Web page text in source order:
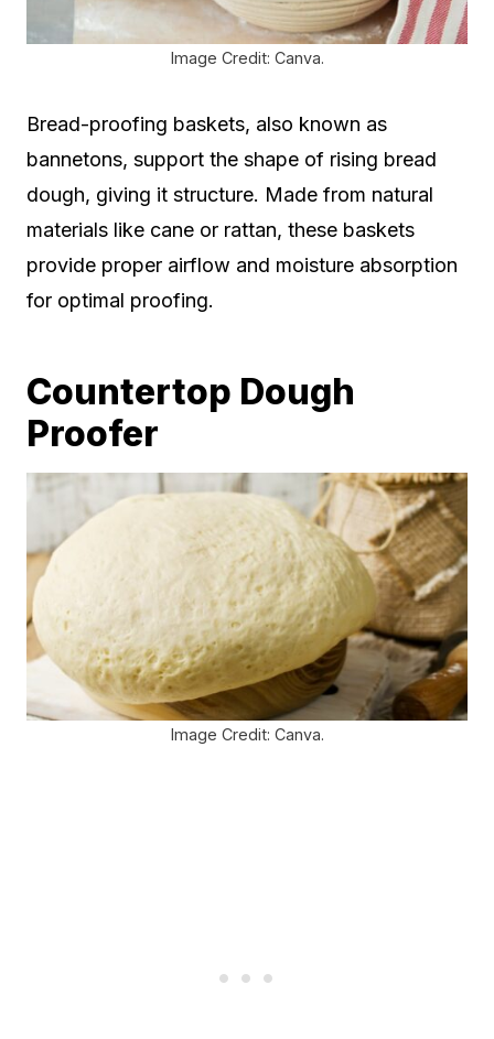
Image Credit: Canva.
Bread-proofing baskets, also known as
bannetons, support the shape of rising bread
dough, giving it structure. Made from natural
materials like cane or rattan, these baskets
provide proper airflow and moisture absorption
for optimal proofing.
Countertop Dough
Proofer
Image Credit: Canva.